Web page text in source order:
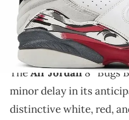
The Air Jordan 8 “Bugs
release has been
colorway still matters.
TheAir Jordan8 “Bugs
minor delay in its
distinctive white, red,